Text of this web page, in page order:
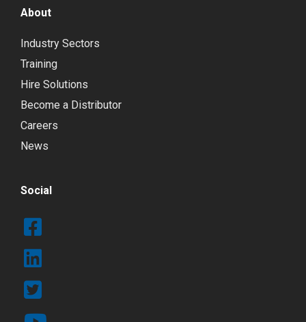
About
Industry Sectors
Training
Hire Solutions
Become a Distributor
Careers
News
Social